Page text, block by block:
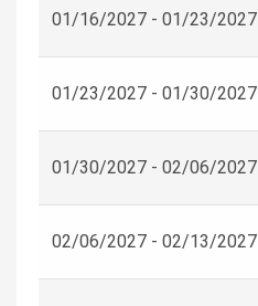
01/16/2027 - 01/23/2027
01/23/2027 - 01/30/2027
01/30/2027 - 02/06/2027
02/06/2027 - 02/13/2027